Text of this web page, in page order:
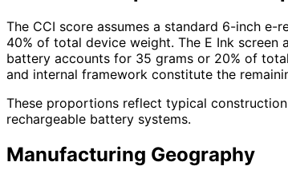
The CCI score assumes a standard 6-inch
40% of total device weight. The E Ink
battery accounts for 35 grams or 20% of
and internal framework constitute the
These proportions reflect typical
rechargeable battery systems.
Manufacturing Geography